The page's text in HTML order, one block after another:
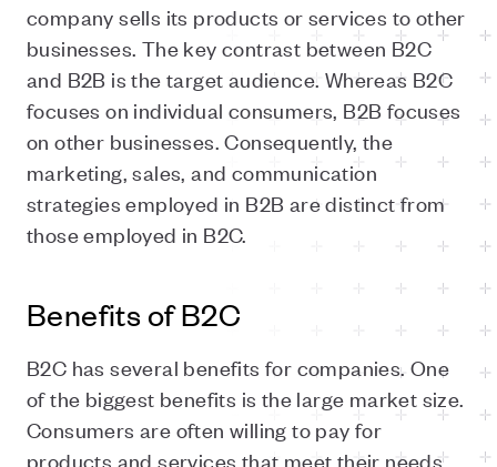
company sells its products or services to other
businesses. The key contrast between B2C
and B2B is the target audience. Whereas B2C
focuses on individual consumers, B2B focuses
on other businesses. Consequently, the
marketing, sales, and communication
strategies employed in B2B are distinct from
those employed in B2C.
Benefits of B2C
B2C has several benefits for companies. One
of the biggest benefits is the large market size.
Consumers are often willing to pay for
products and services that meet their needs